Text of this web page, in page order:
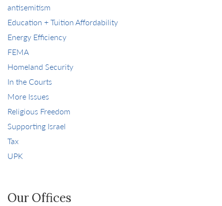
antisemitism
Education + Tuition Affordability
Energy Efficiency
FEMA
Homeland Security
In the Courts
More Issues
Religious Freedom
Supporting Israel
Tax
UPK
Our Offices